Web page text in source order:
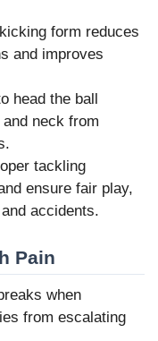
form reduces
and improves
head the ball
neck from
tackling
ensure fair play,
accidents.
Pain
when
from escalating